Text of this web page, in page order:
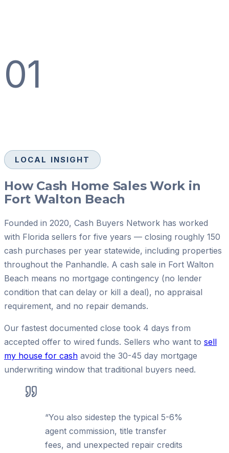
01
LOCAL INSIGHT
How Cash Home Sales Work in
Fort Walton Beach
Founded in 2020, Cash Buyers Network has worked
with Florida sellers for five years — closing roughly 150
cash purchases per year statewide, including properties
throughout the Panhandle. A cash sale in Fort Walton
Beach means no mortgage contingency (no lender
condition that can delay or kill a deal), no appraisal
requirement, and no repair demands.
Our fastest documented close took 4 days from
accepted offer to wired funds. Sellers who want to sell
my house for cash avoid the 30-45 day mortgage
underwriting window that traditional buyers need.
“You also sidestep the typical 5-6%
agent commission, title transfer
fees, and unexpected repair credits